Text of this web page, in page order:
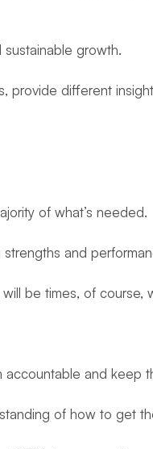
growth.
different
of what’s needed.
and
be times, of course,
and keep
of how to get